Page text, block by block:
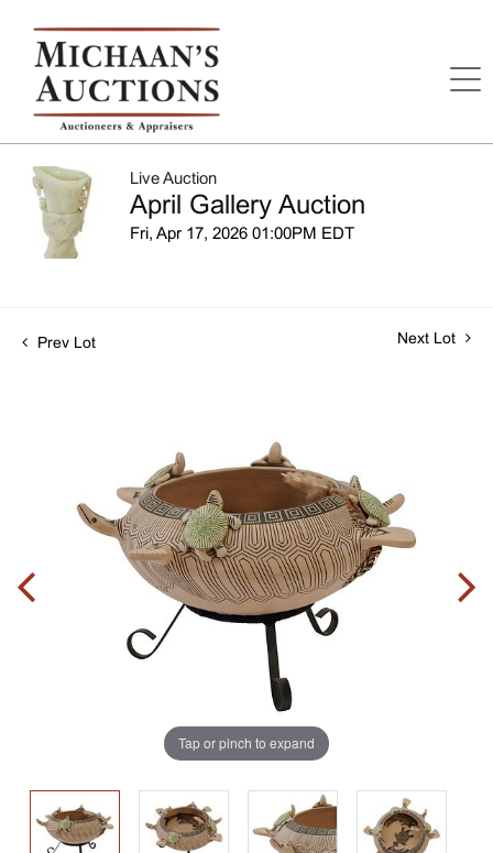
Live Auction
April Gallery Auction
Fri, Apr 17, 2026 01:00PM EDT
Prev Lot Next Lot
Tap or pinch to expand